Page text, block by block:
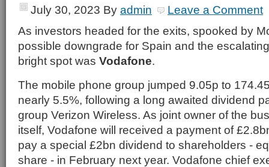
July 30, 2023 By admin
Leave a Comment
As investors headed for the exits, spooked by
possible downgrade for Spain and the
bright spot was Vodafone.
The mobile phone group jumped 9.05p to
nearly 5.5%, following a long awaited dividend
group Verizon Wireless. As joint owner of the
itself, Vodafone will received a payment of
pay a special £2bn dividend to shareholders -
share - in February next year. Vodafone chief